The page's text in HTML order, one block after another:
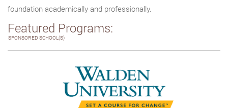
foundation academically and professionally.
Featured Programs:
SPONSORED SCHOOL(S)